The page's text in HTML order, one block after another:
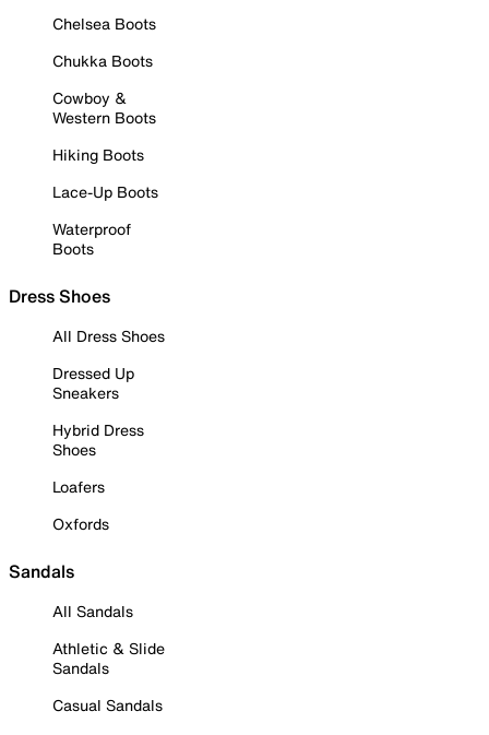
Chelsea Boots
Chukka Boots
Cowboy &
Western Boots
Hiking Boots
Lace-Up Boots
Waterproof
Boots
Dress Shoes
All Dress Shoes
Dressed Up
Sneakers
Hybrid Dress
Shoes
Loafers
Oxfords
Sandals
All Sandals
Athletic & Slide
Sandals
Casual Sandals